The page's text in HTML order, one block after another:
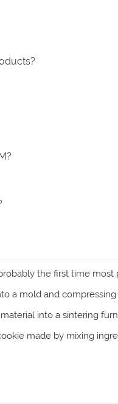
the first time most
a mold and compressing
into a sintering
made by mixing